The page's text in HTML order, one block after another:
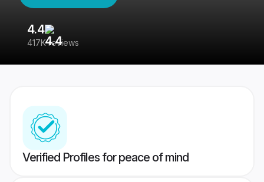
4.4
417K reviews
Verified Profiles for peace of mind